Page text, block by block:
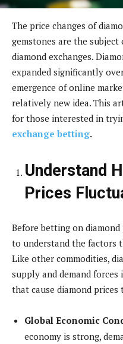
The price changes of
gemstones are the
diamond exchanges.
expanded significantly
emergence of online
relatively new idea. This
for those interested in
exchange betting.
Understand
Prices
Before betting on
to understand the factors
Like other commodities,
supply and demand forces
that cause diamond
Global Economic
economy is strong,